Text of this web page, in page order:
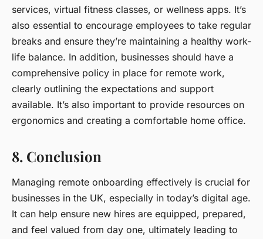
services, virtual fitness classes, or wellness apps. It’s
also essential to encourage employees to take regular
breaks and ensure they’re maintaining a healthy work-
life balance. In addition, businesses should have a
comprehensive policy in place for remote work,
clearly outlining the expectations and support
available. It’s also important to provide resources on
ergonomics and creating a comfortable home office.
8. Conclusion
Managing remote onboarding effectively is crucial for
businesses in the UK, especially in today’s digital age.
It can help ensure new hires are equipped, prepared,
and feel valued from day one, ultimately leading to